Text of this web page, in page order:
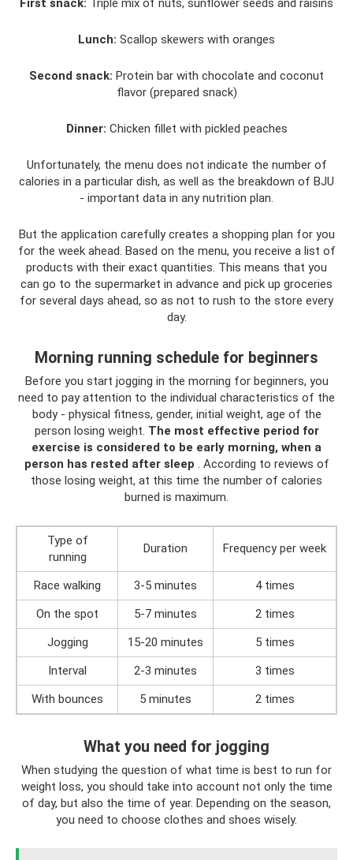
First snack: Triple mix of nuts, sunflower seeds and raisins
Lunch: Scallop skewers with oranges
Second snack: Protein bar with chocolate and coconut
flavor (prepared snack)
Dinner: Chicken fillet with pickled peaches
Unfortunately, the menu does not indicate the number of
calories in a particular dish, as well as the breakdown of BJU
- important data in any nutrition plan.
But the application carefully creates a shopping plan for you
for the week ahead. Based on the menu, you receive a list of
products with their exact quantities. This means that you
can go to the supermarket in advance and pick up groceries
for several days ahead, so as not to rush to the store every
day.
Morning running schedule for beginners
Before you start jogging in the morning for beginners, you
need to pay attention to the individual characteristics of the
body - physical fitness, gender, initial weight, age of the
person losing weight. The most effective period for
exercise is considered to be early morning, when a
person has rested after sleep . According to reviews of
those losing weight, at this time the number of calories
burned is maximum.
Type of
running
Duration Frequency per week
Race walking 3-5 minutes
4 times
On the spot
5-7 minutes
2 times
Jogging
15-20 minutes
5 times
Interval
2-3 minutes
3 times
With bounces
5 minutes 2 times
What you need for jogging
When studying the question of what time is best to run for
weight loss, you should take into account not only the time
of day, but also the time of year. Depending on the season,
you need to choose clothes and shoes wisely.